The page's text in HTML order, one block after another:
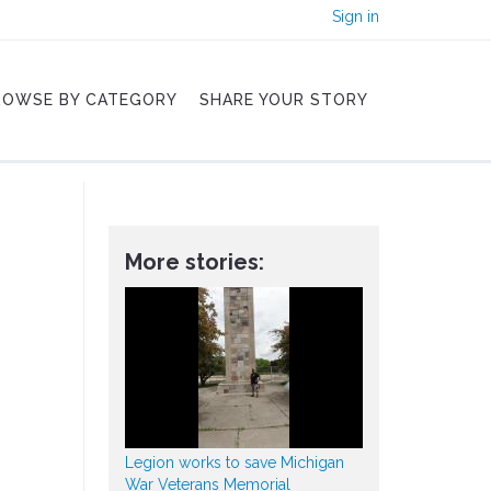
Sign in
BY CATEGORY SHARE YOUR STORY
More stories:
Legion works to save Michigan
War Veterans Memorial